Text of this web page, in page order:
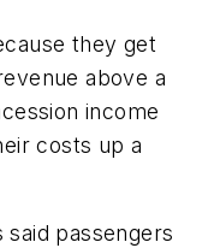
they get
above a
income
costs up a
passengers